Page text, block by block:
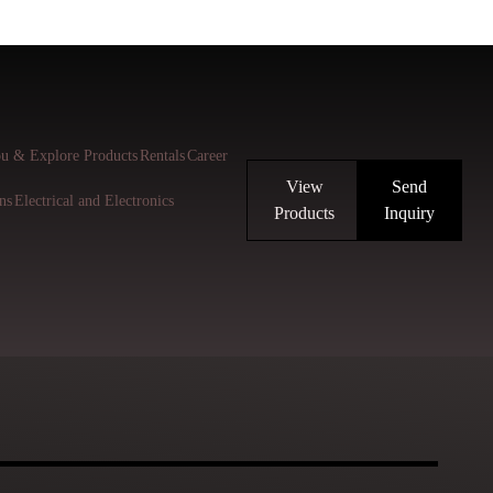
& Explore Products RentalsCareer
Electrical and Electronics
View
Products
Send
Inquiry